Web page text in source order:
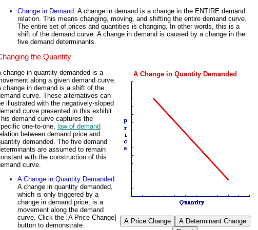
Change in Demand: A change in demand is a change in the ENTIRE demand
relation. This means changing, moving, and shifting the entire demand curve.
The entire set of prices and quantities is changing. In other words, this is a
shift of the demand curve. A change in demand is caused by a change in the
five demand determinants.
the Quantity
A Change in Quantity Demanded
change in quantity demanded is a
along a given demand curve.
change in demand is a shift of the
curve. These alternatives can
illustrated with the negatively-sloped
curve presented in this exhibit.
demand curve captures the
one-to-one, law of demand
between demand price and
demanded. The five demand
are assumed to remain
with the construction of this
curve.
A Change in Quantity Demanded:
A change in quantity demanded,
which is only triggered by a
change in demand price, is a
movement along the demand
curve. Click the [A Price Change]
button to demonstrate.